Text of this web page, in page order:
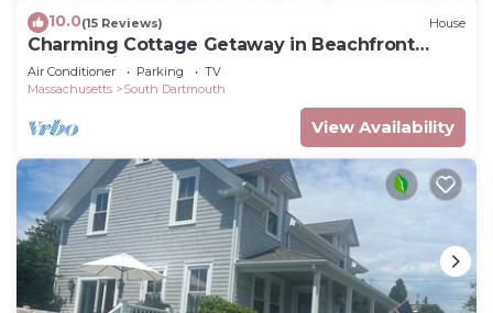
10.0(15 Reviews) House
Charming Cottage Getaway in Beachfront
Community
Air Conditioner Parking
TV
Massachusetts
South Dartmouth
View Availability